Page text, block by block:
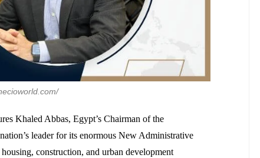
Khaled Abbas, Egypt’s Chairman of the
leader for its enormous New Administrative
construction, and urban development